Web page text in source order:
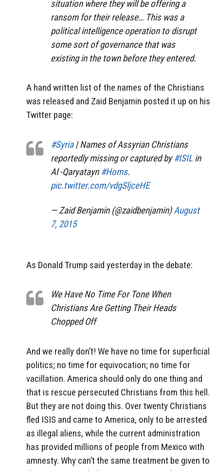
situation where they will be offering a
ransom for their release… This was a
political intelligence operation to disrupt
some sort of governance that was
existing in the town before they entered.
A hand written list of the names of the Christians
was released and Zaid Benjamin posted it up on his
Twitter page:
#Syria| Names of Assyrian Christians
reportedly missing or captured by#ISIL in
Al -Qaryatayn #Homs.
pic.twitter.com/vdgSljceHE
— Zaid Benjamin (@zaidbenjamin)August
7, 2015
As Donald Trump said yesterday in the debate:
We Have No Time For Tone When
Christians Are Getting Their Heads
Chopped Off
And we really don’t! We have no time for superficial
politics; no time for equivocation; no time for
vacillation. America should only do one thing and
that is rescue persecuted Christians from this hell.
But they are not doing this. Over twenty Christians
fled ISIS and came to America, only to be arrested
as illegal aliens, while the current administration
has provided millions of people from Mexico with
amnesty. Why can’t the same treatment be given to